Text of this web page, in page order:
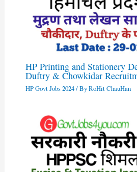
HP Printing and Stationery
Duftry & Chowkidar
HP Govt Jobs 2024/ ByRoHit ChauHan